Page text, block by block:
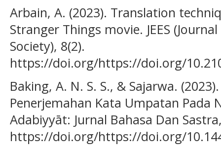
Arbain, A. (2023). Translation
Stranger Things movie. JEES
Society), 8(2).
https://doi.org/https://doi.org/
Baking, A. N. S. S., & Sajarwa.
Penerjemahan Kata Umpatan Pada
Adabiyyāt: Jurnal Bahasa Dan
https://doi.org/https://doi.org/